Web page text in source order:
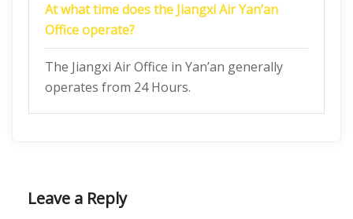
At what time does the Jiangxi Air Yan’an
Office operate?
The Jiangxi Air Office in Yan’an generally
operates from 24 Hours.
Leave a Reply